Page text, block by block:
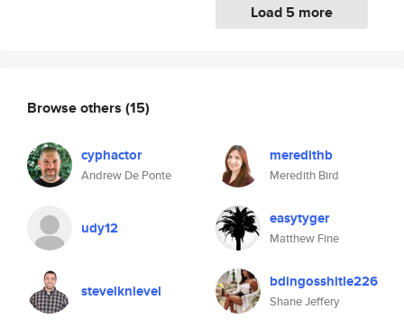
Load 5 more
Browse others (15)
cyphactor
Andrew De Ponte
meredithb
Meredith Bird
udy12 easytyger
Matthew Fine
stevelknievel bdingosshitle226
Shane Jeffery